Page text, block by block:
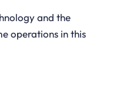
and the
operations in this